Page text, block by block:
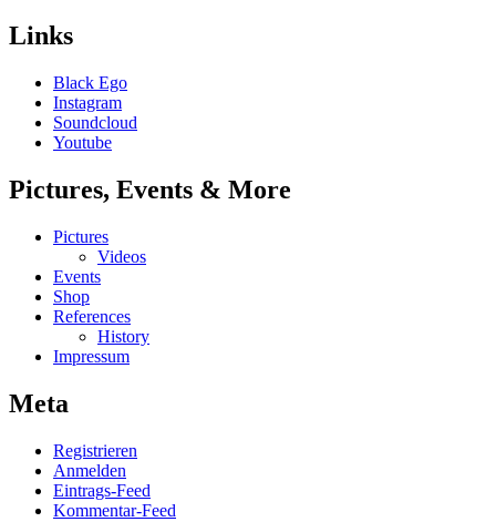
Links
Black Ego
Instagram
Soundcloud
Youtube
Pictures, Events & More
Pictures
Videos
Events
Shop
References
History
Impressum
Meta
Registrieren
Anmelden
Eintrags-Feed
Kommentar-Feed